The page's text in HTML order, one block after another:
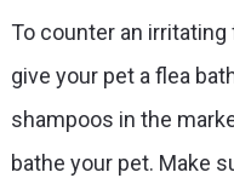
To counter an
give your pet a flea
shampoos in the
bathe your pet. Make